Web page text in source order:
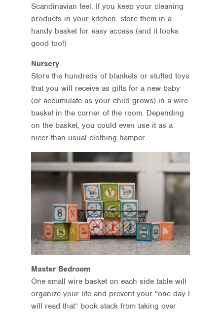
Scandinavian feel. If you keep your cleaning
products in your kitchen, store them in a
handy basket for easy access (and it looks
good too!)
Nursery
Store the hundreds of blankets or stuffed toys
that you will receive as gifts for a new baby
(or accumulate as your child grows) in a wire
basket in the corner of the room. Depending
on the basket, you could even use it as a
nicer-than-usual clothing hamper.
Master Bedroom
One small wire basket on each side table will
organize your life and prevent your “one day I
will read that” book stack from taking over